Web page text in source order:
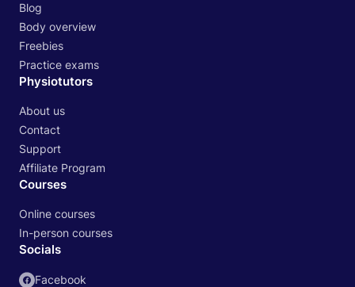
Blog
Body overview
Freebies
Practice exams
Physiotutors
About us
Contact
Support
Affiliate Program
Courses
Online courses
In-person courses
Socials
Facebook